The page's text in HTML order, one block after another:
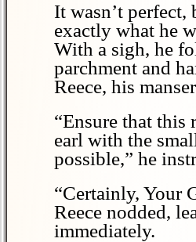
It wasn’t perfect,
exactly what he
With a sigh, he
parchment and
Reece, his
“Ensure that this
earl with the
possible,” he
“Certainly, Your
Reece nodded,
immediately.